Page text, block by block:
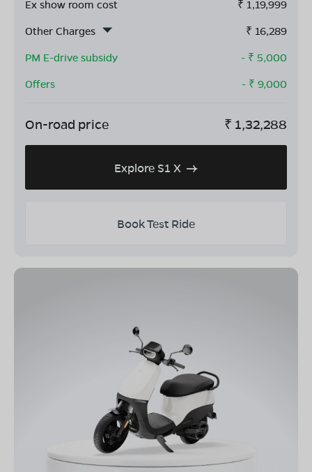
Ex show room cost ₹ 1,19,999
Other Charges
₹ 16,289
PM E-drive subsidy
- ₹ 5,000
Offers
- ₹ 9,000
On-road price ₹ 1,32,288
Explore S1 X
Book Test Ride